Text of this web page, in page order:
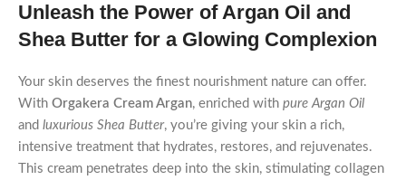
Unleash the Power of Argan Oil and
Shea Butter for a Glowing Complexion
Your skin deserves the finest nourishment nature can offer.
With Orgakera Cream Argan, enriched with pure Argan Oil
and luxurious Shea Butter, you’re giving your skin a rich,
intensive treatment that hydrates, restores, and rejuvenates.
This cream penetrates deep into the skin, stimulating collagen